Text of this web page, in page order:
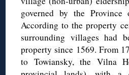
governed by the
According to the property
surrounding villages had
property since 1569. From
to Towiansky, the Vilna